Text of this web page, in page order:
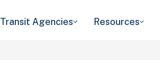
Transit Agencies Resources